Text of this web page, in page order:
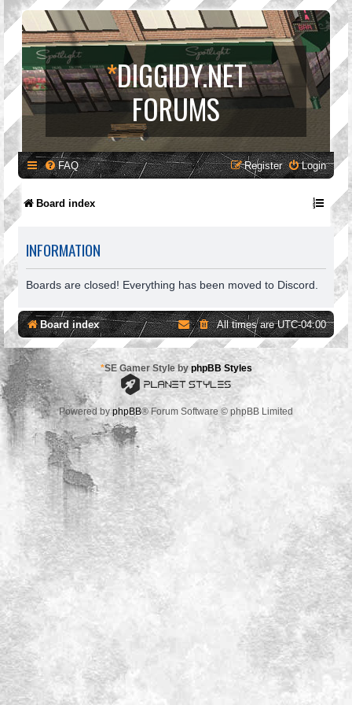
*DIGGIDY.NET
FORUMS
FAQ Login
Register
Board index
INFORMATION
Boards are closed! Everything has been moved to Discord.
Board index All times areUTC-04:00
*SE Gamer Style by phpBB Styles
Powered byphpBB® Forum Software © phpBB Limited